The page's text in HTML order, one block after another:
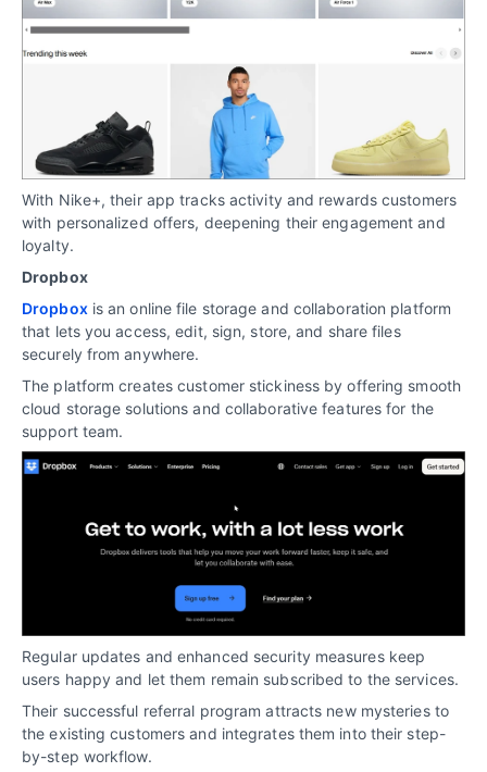
With Nike+, their app tracks activity and rewards customers
with personalized offers, deepening their engagement and
loyalty.
Dropbox
Dropboxis an online file storage and collaboration platform
that lets you access, edit, sign, store, and share files
securely from anywhere.
The platform creates customer stickiness by offering smooth
cloud storage solutions and collaborative features for the
support team.
Regular updates and enhanced security measures keep
users happy and let them remain subscribed to the services.
Their successful referral program attracts new mysteries to
the existing customers and integrates them into their step-
by-step workflow.